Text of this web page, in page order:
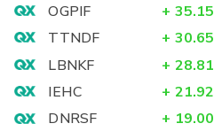
OGPIF + 35.15
TTNDF
+ 30.65
LBNKF
+ 28.81
IEHC
+ 21.92
DNRSF
+ 19.00